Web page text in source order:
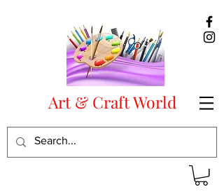
Art & Craft World